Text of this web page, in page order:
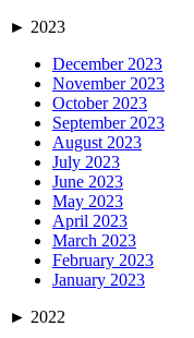
► 2023
December 2023
November 2023
October 2023
September 2023
August 2023
July 2023
June 2023
May 2023
April 2023
March 2023
February 2023
January 2023
► 2022